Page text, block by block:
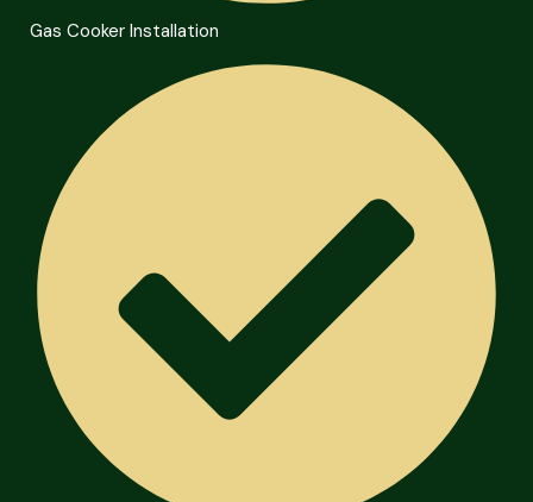
Gas Cooker Installation